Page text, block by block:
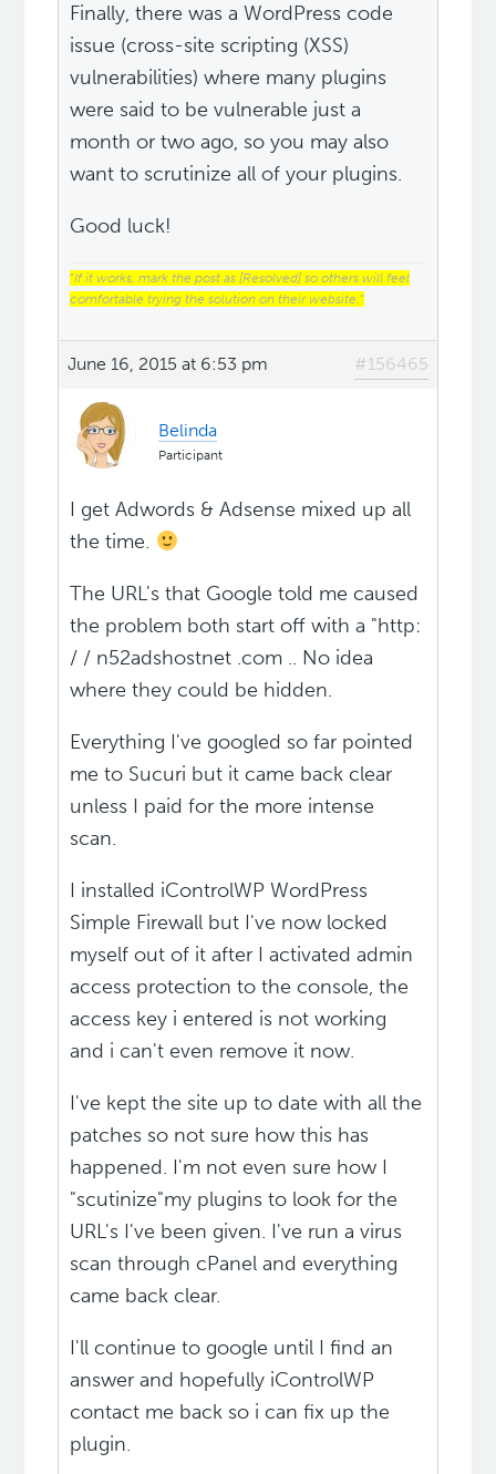
Finally, there was a WordPress code
issue (cross-site scripting (XSS)
vulnerabilities) where many plugins
were said to be vulnerable just a
month or two ago, so you may also
want to scrutinize all of your plugins.
Good luck!
“If it works, mark the post as [Resolved] so others will feel
comfortable trying the solution on their website.“
June 16, 2015 at 6:53 pm #156465
Belinda
Participant
I get Adwords & Adsense mixed up all
the time.
The URL's that Google told me caused
the problem both start off with a "http:
/ / n52adshostnet .com .. No idea
where they could be hidden.
Everything I've googled so far pointed
me to Sucuri but it came back clear
unless I paid for the more intense
scan.
I installed iControlWP WordPress
Simple Firewall but I've now locked
myself out of it after I activated admin
access protection to the console, the
access key i entered is not working
and i can't even remove it now.
I've kept the site up to date with all the
patches so not sure how this has
happened. I'm not even sure how I
"scutinize"my plugins to look for the
URL's I've been given. I've run a virus
scan through cPanel and everything
came back clear.
I'll continue to google until I find an
answer and hopefully iControlWP
contact me back so i can fix up the
plugin.